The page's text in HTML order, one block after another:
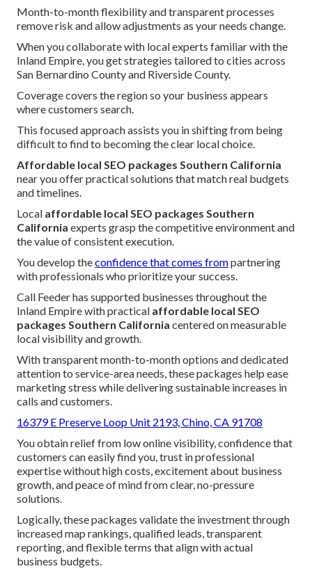
Month-to-month flexibility and transparent processes
remove risk and allow adjustments as your needs change.
When you collaborate with local experts familiar with the
Inland Empire, you get strategies tailored to cities across
San Bernardino County and Riverside County.
Coverage covers the region so your business appears
where customers search.
This focused approach assists you in shifting from being
difficult to find to becoming the clear local choice.
Affordable local SEO packages Southern California
near you offer practical solutions that match real budgets
and timelines.
Local affordable local SEO packages Southern
California experts grasp the competitive environment and
the value of consistent execution.
You develop theconfidence that comes frompartnering
with professionals who prioritize your success.
Call Feeder has supported businesses throughout the
Inland Empire with practical affordable local SEO
packages Southern California centered on measurable
local visibility and growth.
With transparent month-to-month options and dedicated
attention to service-area needs, these packages help ease
marketing stress while delivering sustainable increases in
calls and customers.
16379 E Preserve Loop Unit 2193, Chino, CA 91708
You obtain relief from low online visibility, confidence that
customers can easily find you, trust in professional
expertise without high costs, excitement about business
growth, and peace of mind from clear, no-pressure
solutions.
Logically, these packages validate the investment through
increased map rankings, qualified leads, transparent
reporting, and flexible terms that align with actual
business budgets.